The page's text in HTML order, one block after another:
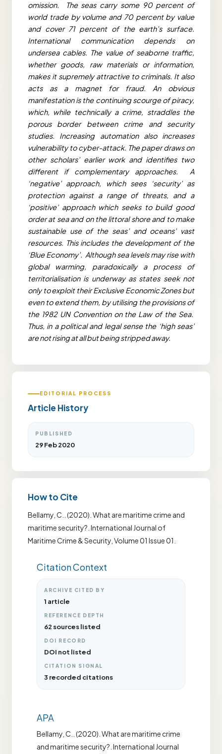
omission. The seas carry some 90 percent of
world trade by volume and 70 percent by value
and cover 71 percent of the earth’s surface.
International communication depends on
undersea cables. The value of seaborne traffic,
whether goods, raw materials or information,
makes it supremely attractive to criminals. It also
acts as a magnet for fraud. An obvious
manifestation is the continuing scourge of piracy,
which, while technically a crime, straddles the
porous border between crime and security
studies. Increasing automation also increases
vulnerability to cyber-attack. The paper draws on
other scholars’ earlier work and identifies two
different if complementary approaches. A
‘negative’ approach, which sees ‘security’ as
protection against a range of threats, and a
‘positive’ approach which seeks to build good
order at sea and on the littoral shore and to make
sustainable use of the seas’ and oceans’ vast
resources. This includes the development of the
‘Blue Economy’. Although sea levels may rise with
global warming, paradoxically a process of
territorialisation is underway as states seek not
only to exploit their Exclusive Economic Zones but
even to extend them, by utilising the provisions of
the 1982 UN Convention on the Law of the Sea.
Thus, in a political and legal sense the ‘high seas’
are not rising at all but being stripped away.
EDITORIAL PROCESS
Article History
PUBLISHED
29 Feb 2020
How to Cite
Bellamy, C.. (2020). What are maritime crime and
maritime security?. International Journal of
Maritime Crime & Security, Volume 01 Issue 01.
Citation Context
ARCHIVE CITED BY
1 article
REFERENCE DEPTH
62 sources listed
DOI RECORD
DOI not listed
CITATION SIGNAL
3 recorded citations
APA
Bellamy, C.. (2020). What are maritime crime
and maritime security?. International Journal